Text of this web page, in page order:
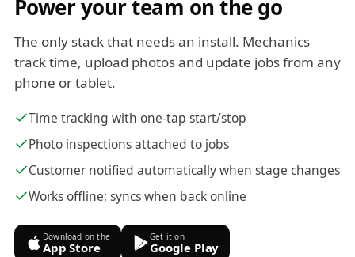
Power your team on the go
The only stack that needs an install. Mechanics
track time, upload photos and update jobs from any
phone or tablet.
Time tracking with one-tap start/stop
Photo inspections attached to jobs
Customer notified automatically when stage changes
Works offline; syncs when back online
Download on the
App Store
Get it on
Google Play